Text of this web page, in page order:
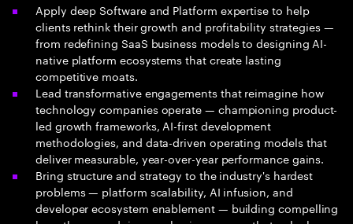
Apply deep Software and Platform expertise to help
clients rethink their growth and profitability strategies —
from redefining SaaS business models to designing AI-
native platform ecosystems that create lasting
competitive moats.
Lead transformative engagements that reimagine how
technology companies operate — championing product-
led growth frameworks, AI-first development
methodologies, and data-driven operating models that
deliver measurable, year-over-year performance gains.
Bring structure and strategy to the industry's hardest
problems — platform scalability, AI infusion, and
developer ecosystem enablement — building compelling